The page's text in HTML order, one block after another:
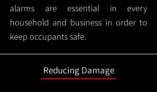
alarms are essential in every
household and business in order to
keep occupants safe.
Reducing Damage